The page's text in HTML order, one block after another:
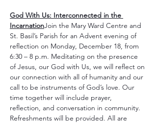
God With Us: Interconnected in the
IncarnationJoin the Mary Ward Centre and
St. Basil’s Parish for an Advent evening of
reflection on Monday, December 18, from
6:30 – 8 p.m. Meditating on the presence
of Jesus, our God with Us, we will reflect on
our connection with all of humanity and our
call to be instruments of God’s love. Our
time together will include prayer,
reflection, and conversation in community.
Refreshments will be provided. All are